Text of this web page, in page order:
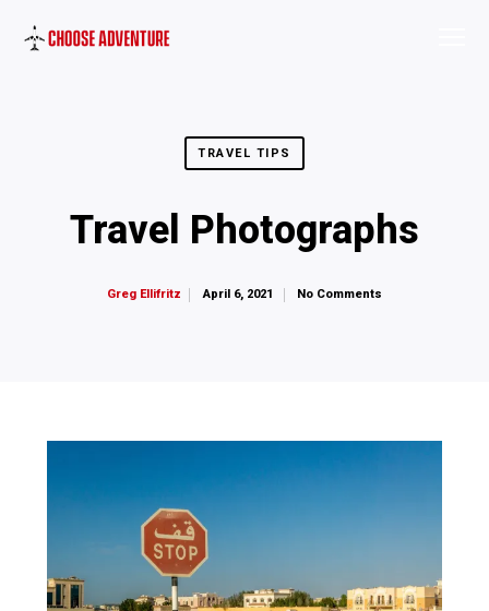
TRAVEL TIPS
Travel Photographs
Greg Ellifritz April 6, 2021 No Comments